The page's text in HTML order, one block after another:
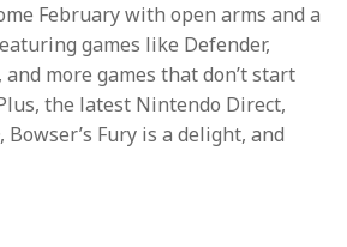
February with open arms and a
games like Defender,
more games that don’t start
the latest Nintendo Direct,
Bowser’s Fury is a delight, and